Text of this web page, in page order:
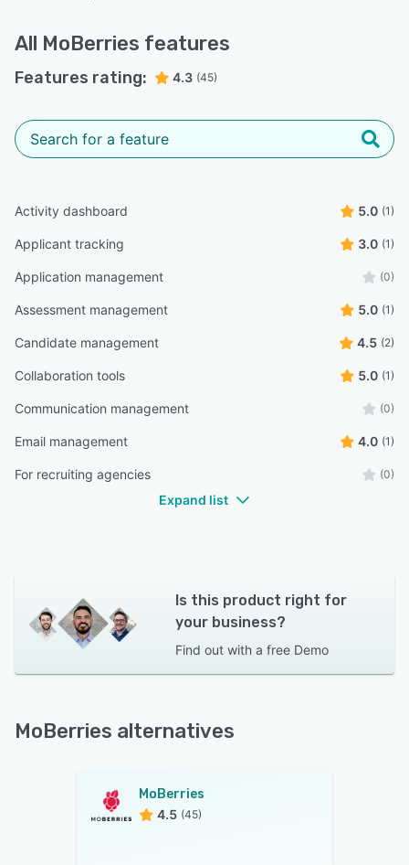
All MoBerries features
Features rating: 4.3 (45)
Activity dashboard 5.0 (1)
Applicant tracking 3.0 (1)
Application management (0)
Assessment management 5.0 (1)
Candidate management 4.5 (2)
Collaboration tools 5.0 (1)
Communication management (0)
Email management 4.0 (1)
For recruiting agencies (0)
Expand list
Is this product right for
your business?
Find out with a free Demo
MoBerries alternatives
MoBerries
4.5 (45)